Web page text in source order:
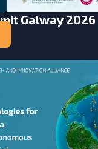
Galway 2026